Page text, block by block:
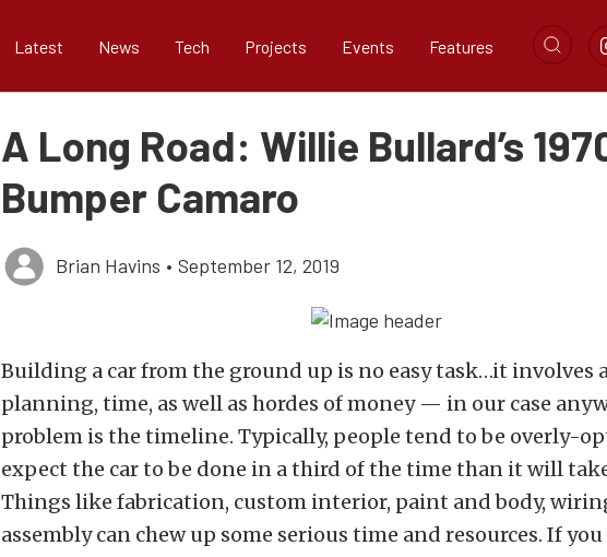
Latest News Tech Projects Events Features
A Long Road: Willie Bullard’s
Bumper Camaro
Brian Havins • September 12, 2019
Building a car from the ground up is no easy task…it involves
planning, time, as well as hordes of money — in our case
problem is the timeline. Typically, people tend to be overly-
expect the car to be done in a third of the time than it will
Things like fabrication, custom interior, paint and body,
assembly can chew up some serious time and resources. If